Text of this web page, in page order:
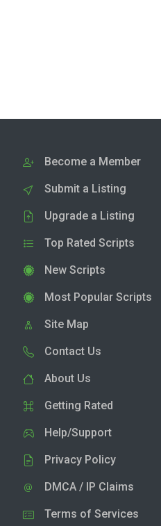
Become a Member
Submit a Listing
Upgrade a Listing
Top Rated Scripts
New Scripts
Most Popular Scripts
Site Map
Contact Us
About Us
Getting Rated
Help/Support
Privacy Policy
DMCA / IP Claims
Terms of Services